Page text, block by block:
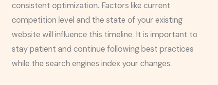
consistent optimization. Factors like current
competition level and the state of your existing
website will influence this timeline. It is important to
stay patient and continue following best practices
while the search engines index your changes.